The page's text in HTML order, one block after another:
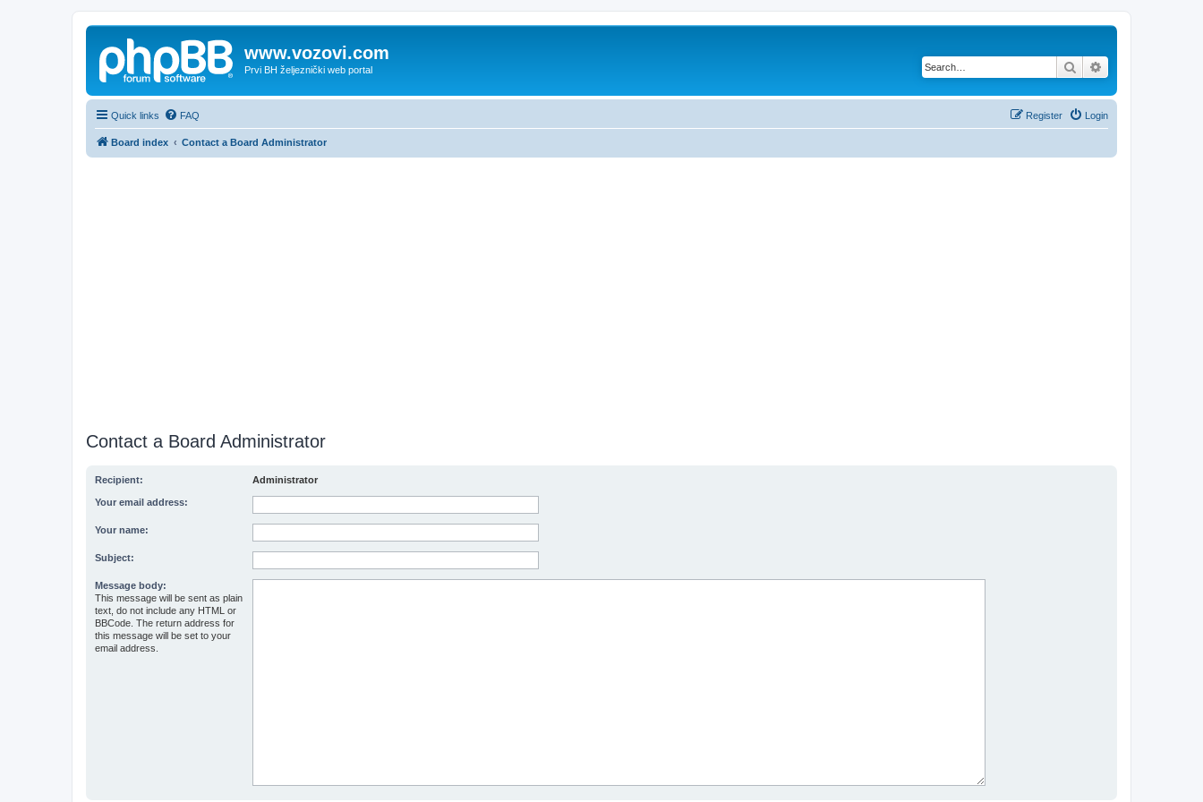
www.vozovi.com
Prvi BH željeznički web portal Search
Quick links FAQ Login
Register
Board index Contact a Board Administrator
Contact a Board Administrator
Recipient: Administrator
Your email address:
Your name:
Subject:
Message body:
This message will be sent as plain
text, do not include any HTML or
BBCode. The return address for
this message will be set to your
email address.